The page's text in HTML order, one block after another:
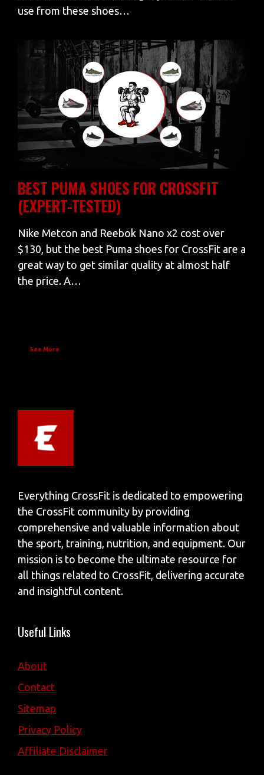
use from these shoes…
BEST PUMA SHOES FOR CROSSFIT
(EXPERT-TESTED)
Nike Metcon and Reebok Nano x2 cost over
$130, but the best Puma shoes for CrossFit are a
great way to get similar quality at almost half
the price. A…
See More
Everything CrossFit is dedicated to empowering
the CrossFit community by providing
comprehensive and valuable information about
the sport, training, nutrition, and equipment. Our
mission is to become the ultimate resource for
all things related to CrossFit, delivering accurate
and insightful content.
Useful Links
About
Contact
Sitemap
Privacy Policy
Affiliate Disclaimer